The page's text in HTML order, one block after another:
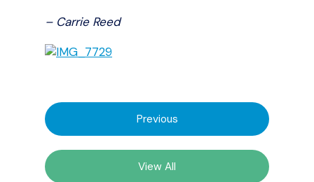
– Carrie Reed
Previous
View All